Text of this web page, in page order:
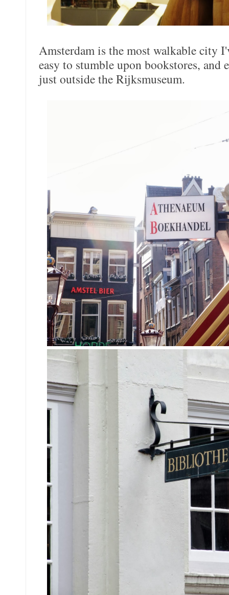
Amsterdam is the most walkable city
easy to stumble upon bookstores, and
just outside the Rijksmuseum.